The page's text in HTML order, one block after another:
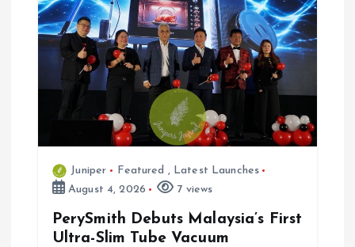
Juniper Featured , Latest Launches
August 4, 2026
7 views
PerySmith Debuts Malaysia’s First
Ultra-Slim Tube Vacuum